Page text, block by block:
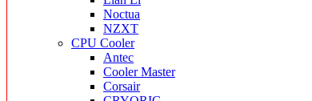
Noctua
NZXT
CPU Cooler
Antec
Cooler Master
Corsair